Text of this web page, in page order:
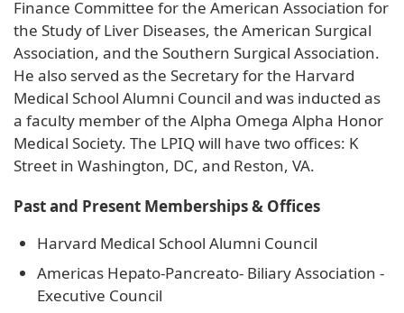
Finance Committee for the American Association for
the Study of Liver Diseases, the American Surgical
Association, and the Southern Surgical Association.
He also served as the Secretary for the Harvard
Medical School Alumni Council and was inducted as
a faculty member of the Alpha Omega Alpha Honor
Medical Society. The LPIQ will have two offices: K
Street in Washington, DC, and Reston, VA.
Past and Present Memberships & Offices
Harvard Medical School Alumni Council
Americas Hepato-Pancreato- Biliary Association -
Executive Council